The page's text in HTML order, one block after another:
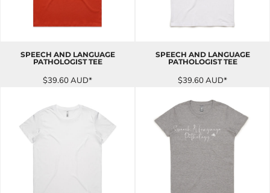
SPEECH AND LANGUAGE
PATHOLOGIST TEE
$39.60AUD*
SPEECH AND LANGUAGE
PATHOLOGIST TEE
$39.60AUD*